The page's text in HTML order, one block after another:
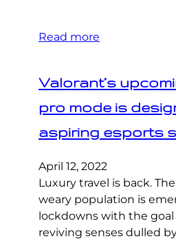
Read more
Valorant’s
pro mode is
aspiring esports
April 12, 2022
Luxury travel is back.
weary population is
lockdowns with the goal
reviving senses dulled